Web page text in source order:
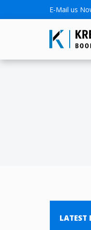
E-Mail us
LATEST